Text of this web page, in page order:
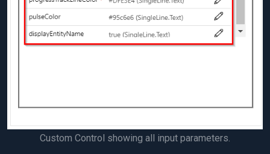
Custom Control showing all input parameters.